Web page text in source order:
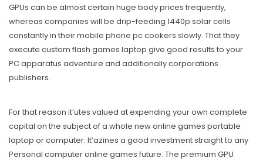
GPUs can be almost certain huge body prices frequently,
whereas companies will be drip-feeding 1440p solar cells
constantly in their mobile phone pc cookers slowly. That they
execute custom flash games laptop give good results to your
PC apparatus adventure and additionally corporations
publishers.
For that reason it’utes valued at expending your own complete
capital on the subject of a whole new online games portable
laptop or computer: It’azines a good investment straight to any
Personal computer online games future. The premium GPU